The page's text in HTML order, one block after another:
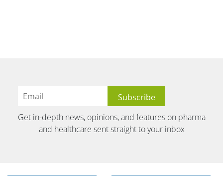
Get in-depth news, opinions, and features on pharma
and healthcare sent straight to your inbox